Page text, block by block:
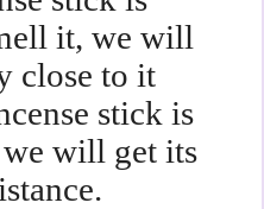
it, we will
close to it
stick is
will get its